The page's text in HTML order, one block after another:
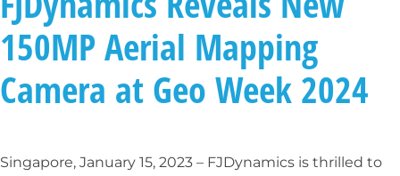
150MP Aerial Mapping
Camera at Geo Week 2024
Singapore, January 15, 2023 – FJDynamics is thrilled to